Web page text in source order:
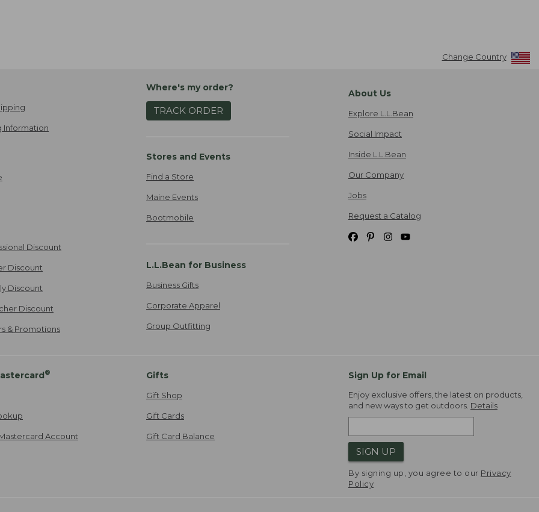
Change Country
Information
Discount
Discount
Discount
Discount
& Promotions
Where's my order?
TRACK ORDER
Stores and Events
Find a Store
Maine Events
Bootmobile
L.L.Bean for Business
Business Gifts
Corporate Apparel
Group Outfitting
About Us
Explore L.L.Bean
Social Impact
Inside L.L.Bean
Our Company
Jobs
Request a Catalog
®
Account
Gifts
Gift Shop
Gift Cards
Gift Card Balance
Sign Up for Email
Enjoy exclusive offers, the latest on products,
and new ways to get outdoors. Details
SIGN UP
By signing up, you agree to our Privacy
Policy